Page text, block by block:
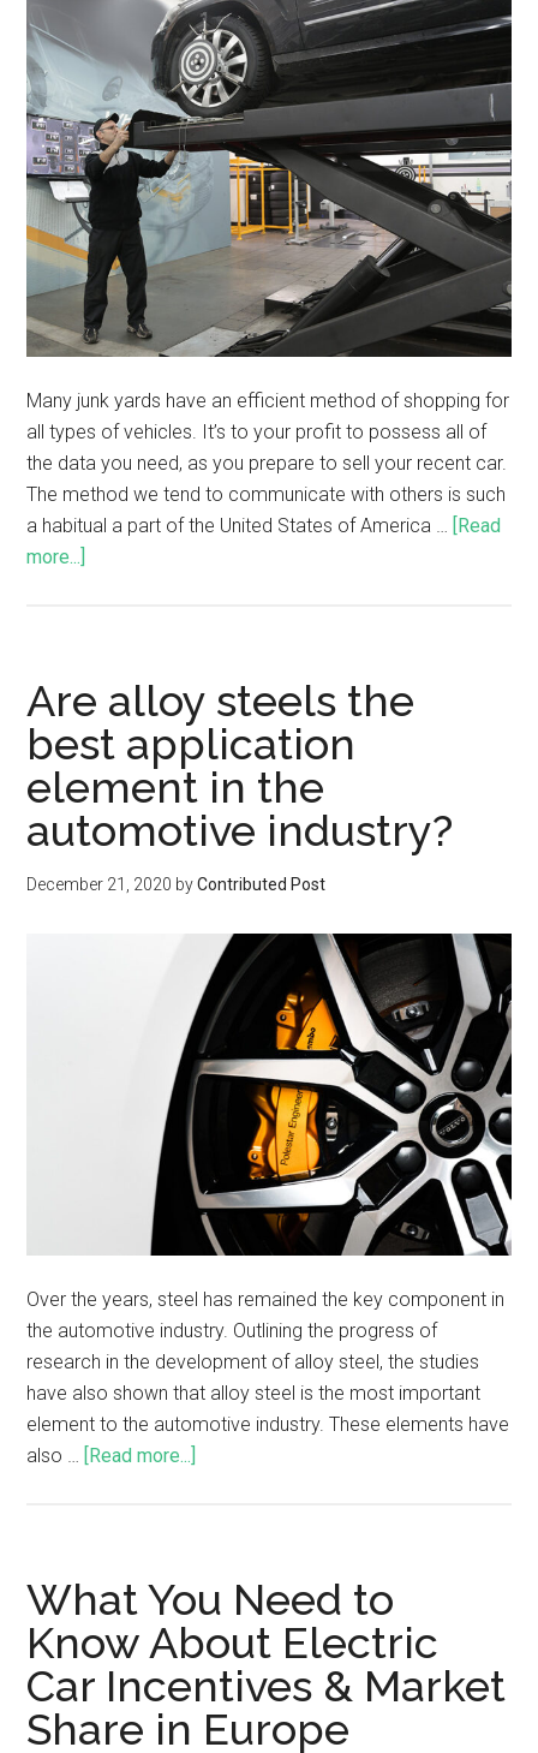
Many junk yards have an efficient method of shopping for
all types of vehicles. It’s to your profit to possess all of
the data you need, as you prepare to sell your recent car.
The method we tend to communicate with others is such
a habitual a part of the United States of America … [Read
more...]
Are alloy steels the
best application
element in the
automotive industry?
December 21, 2020 byContributed Post
Over the years, steel has remained the key component in
the automotive industry. Outlining the progress of
research in the development of alloy steel, the studies
have also shown that alloy steel is the most important
element to the automotive industry. These elements have
also … [Read more...]
What You Need to
Know About Electric
Car Incentives & Market
Share in Europe